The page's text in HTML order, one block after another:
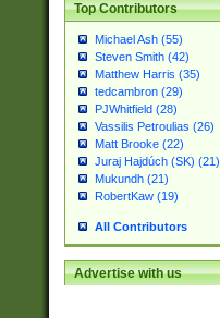
Top Contributors
Michael Ash (55)
Steven Smith (42)
Matthew Harris (35)
tedcambron (29)
PJWhitfield (28)
Vassilis Petroulias (26)
Matt Brooke (22)
Juraj Hajdúch (SK) (21)
Mukundh (21)
RobertKaw (19)
All Contributors
Advertise with us